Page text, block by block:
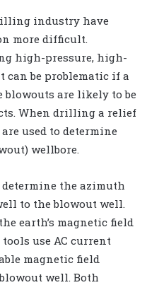
industry have
more difficult.
high-pressure, high-
can be problematic if a
blowouts are likely to be
When drilling a relief
used to determine
wellbore.
determine the azimuth
to the blowout well.
earth’s magnetic field
use AC current
magnetic field
well. Both